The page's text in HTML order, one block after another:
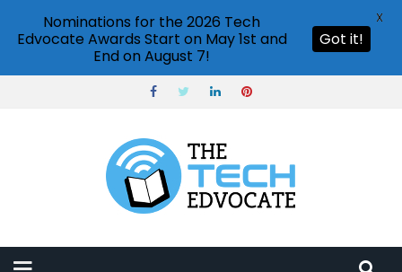
Nominations for the 2026 Tech
Edvocate Awards Start on May 1st and
End on August 7!
Got it!
X